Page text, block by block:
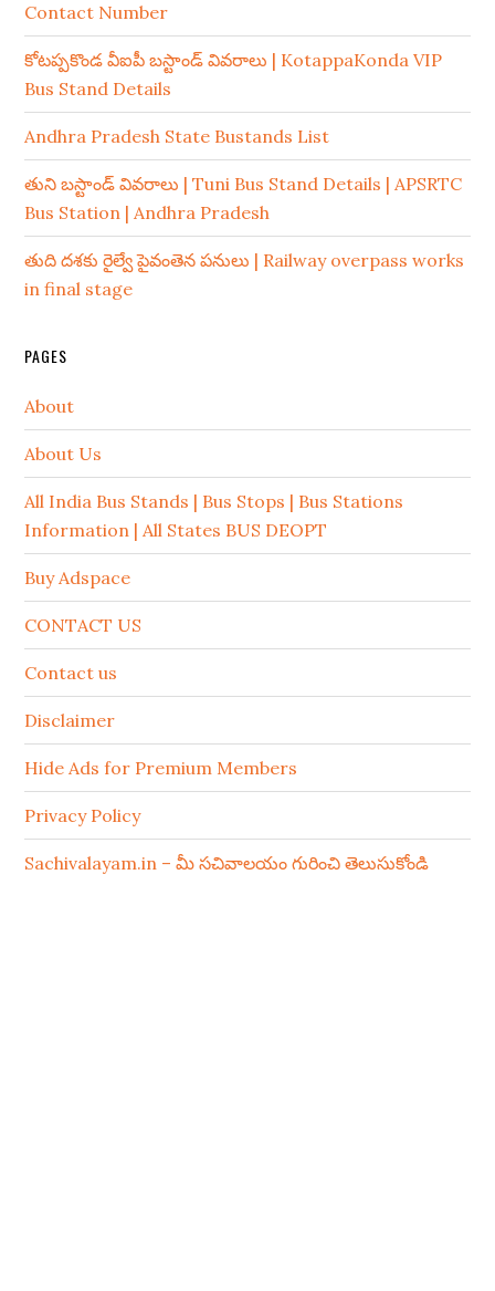
Contact Number
కోటప్పకొండ వీఐపీ బస్టాండ్ వివరాలు | KotappaKonda VIP
Bus Stand Details
Andhra Pradesh State Bustands List
తుని బస్టాండ్ వివరాలు | Tuni Bus Stand Details | APSRTC
Bus Station | Andhra Pradesh
తుది దశకు రైల్వే పైవంతెన పనులు | Railway overpass works
in final stage
PAGES
About
About Us
All India Bus Stands | Bus Stops | Bus Stations
Information | All States BUS DEOPT
Buy Adspace
CONTACT US
Contact us
Disclaimer
Hide Ads for Premium Members
Privacy Policy
Sachivalayam.in – మీ సచివాలయం గురించి తెలుసుకోండి